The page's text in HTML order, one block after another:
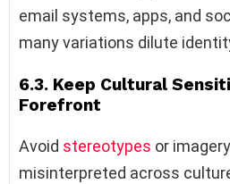
email systems, apps, and
many variations dilute
6.3. Keep Cultural
Forefront
Avoid stereotypes or
misinterpreted across